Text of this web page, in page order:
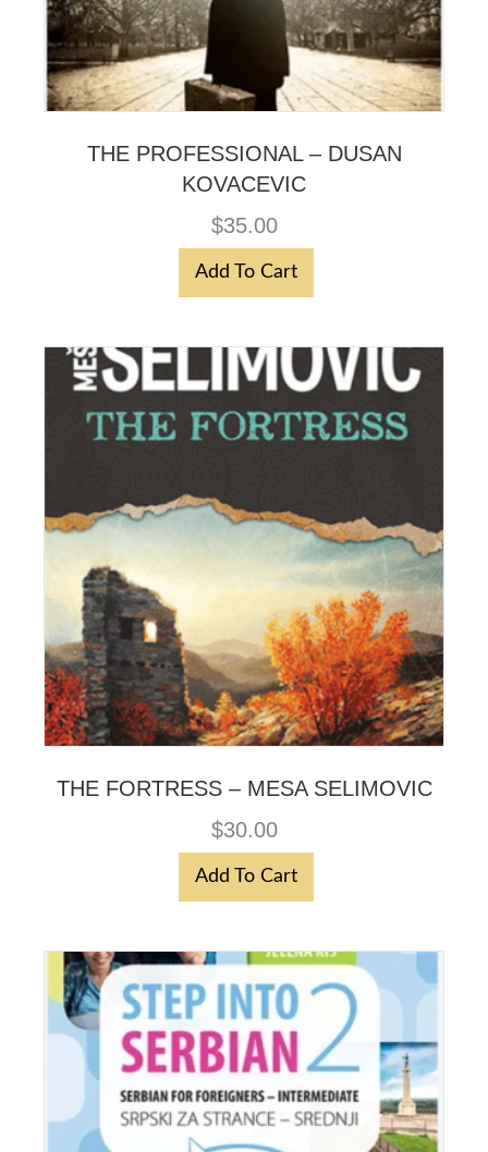
THE PROFESSIONAL – DUSAN
KOVACEVIC
$35.00
Add To Cart
THE FORTRESS – MESA SELIMOVIC
$30.00
Add To Cart